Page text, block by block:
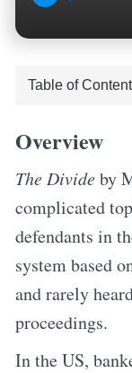
Overview
The Divideby
complicated
defendants in
system based
and rarely
proceedings.
In the US,